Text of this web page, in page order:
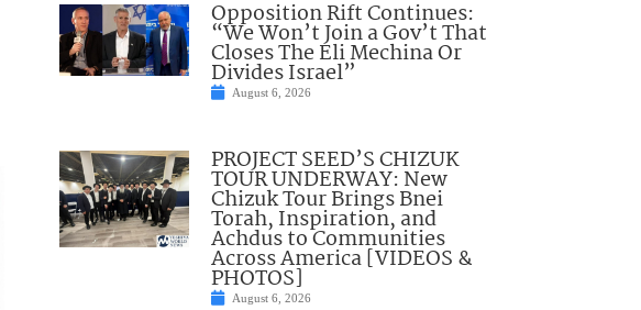
Opposition Rift Continues:
“We Won’t Join a Gov’t That
Closes The Eli Mechina Or
Divides Israel”
August 6, 2026
PROJECT SEED’S CHIZUK
TOUR UNDERWAY: New
Chizuk Tour Brings Bnei
Torah, Inspiration, and
Achdus to Communities
Across America [VIDEOS &
PHOTOS]
August 6, 2026